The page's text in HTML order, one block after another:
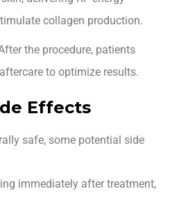
collagen production.
the procedure, patients
to optimize results.
Effects
safe, some potential side
immediately after treatment,